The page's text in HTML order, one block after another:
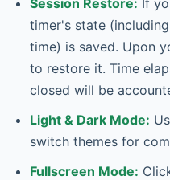
timer's state
time) is saved. Upon
to restore it. Time
closed will be
Light & Dark Mode:
switch themes for
Fullscreen Mode: